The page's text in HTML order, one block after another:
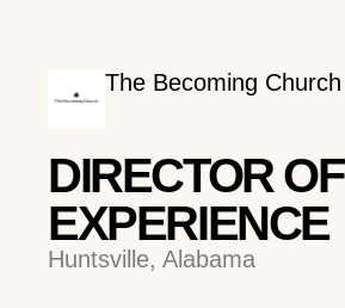
The Becoming Church
DIRECTOR OF
EXPERIENCE
Huntsville, Alabama